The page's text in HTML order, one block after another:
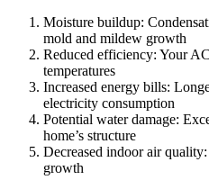
Moisture buildup:
mold and mildew growth
Reduced efficiency: Your
temperatures
Increased energy bills:
electricity consumption
Potential water damage:
home’s structure
Decreased indoor air
growth